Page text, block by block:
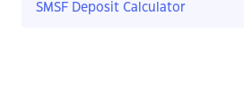
SMSF Deposit Calculator